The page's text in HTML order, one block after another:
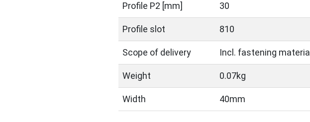
Profile P2 [mm] 30
Profile slot 810
Scope of delivery Incl. fastening material
Weight 0.07kg
Width 40mm